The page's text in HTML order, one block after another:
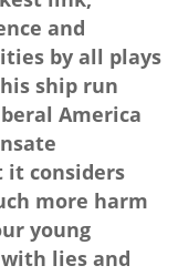
and
by all plays
ship run
America
it considers
more harm
young
lies and